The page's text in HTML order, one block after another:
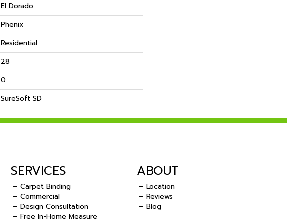
El Dorado
Phenix
Residential
28
0
SureSoft SD
SERVICES
– Carpet Binding
– Commercial
– Design Consultation
– Free In-Home Measure
ABOUT
– Location
– Reviews
– Blog